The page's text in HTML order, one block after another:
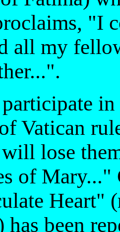
"I
all my
Vatican
lose
of Mary..."
Heart"
has been